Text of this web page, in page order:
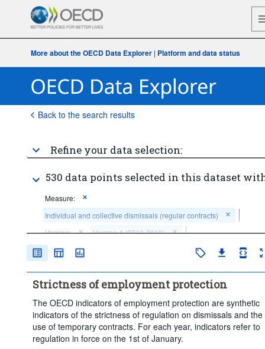
More about the OECD Data Explorer| Platform and data status
Back to the search results
Refine your data selection:
530 data points selected in this dataset
Measure:
Individual and collective dismissals (regular contracts)
Version:
Version 4 (2013-2019)
Time period:
Strictness of employment protection
The OECD indicators of employment protection are synthetic
indicators of the strictness of regulation on dismissals and the
use of temporary contracts. For each year, indicators refer to
regulation in force on the 1st of January.